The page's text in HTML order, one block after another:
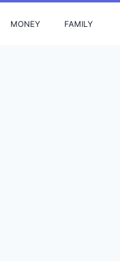
MONEY FAMILY